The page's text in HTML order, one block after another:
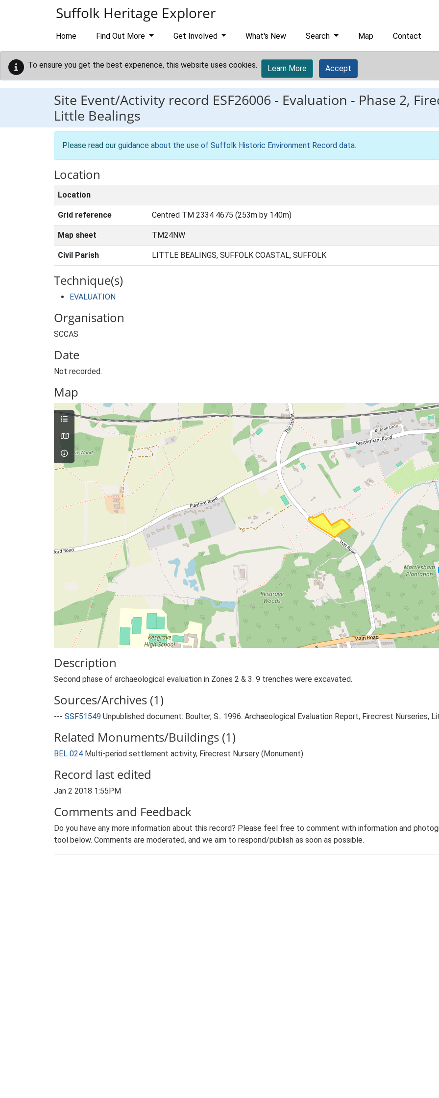
Suffolk Heritage Explorer
Home Find Out More Get Involved What's New Search Map Contact
To ensure you get the best experience, this website uses cookies. Learn More Accept
Site Event/Activity record ESF26006 - Evaluation - Phase 2,
Little Bealings
Please read our guidance about the use of Suffolk Historic Environment Record data.
Location
Location
Grid reference Centred TM 2334 4675 (253m by 140m)
Map sheet TM24NW
Civil Parish LITTLE BEALINGS, SUFFOLK COASTAL, SUFFOLK
Technique(s)
EVALUATION
Organisation
SCCAS
Date
Not recorded.
Map
Description
Second phase of archaeological evaluation in Zones 2 & 3. 9 trenches were excavated.
Sources/Archives (1)
--- SSF51549 Unpublished document: Boulter, S.. 1996. Archaeological Evaluation Report, Firecrest Nurseries,
Related Monuments/Buildings (1)
BEL 024 Multi-period settlement activity, Firecrest Nursery (Monument)
Record last edited
Jan 2 2018 1:55PM
Comments and Feedback
Do you have any more information about this record? Please feel free to comment with information and
tool below. Comments are moderated, and we aim to respond/publish as soon as possible.